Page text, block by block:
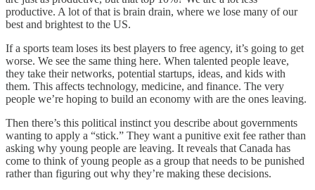
productive. A lot of that is brain drain, where we lose many of our
best and brightest to the US.
If a sports team loses its best players to free agency, it’s going to get
worse. We see the same thing here. When talented people leave,
they take their networks, potential startups, ideas, and kids with
them. This affects technology, medicine, and finance. The very
people we’re hoping to build an economy with are the ones leaving.
Then there’s this political instinct you describe about governments
wanting to apply a “stick.” They want a punitive exit fee rather than
asking why young people are leaving. It reveals that Canada has
come to think of young people as a group that needs to be punished
rather than figuring out why they’re making these decisions.